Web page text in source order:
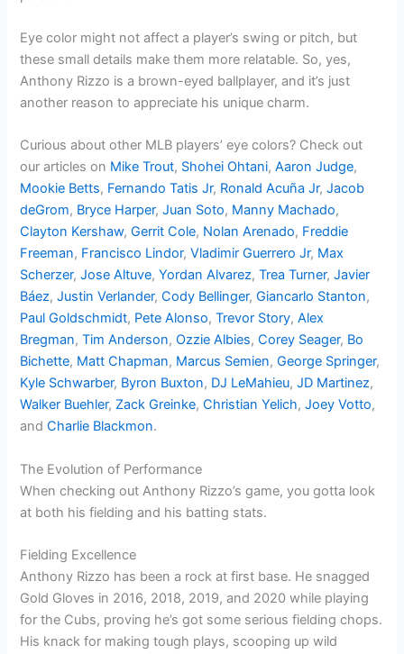
Eye color might not affect a player’s swing or pitch, but
these small details make them more relatable. So, yes,
Anthony Rizzo is a brown-eyed ballplayer, and it’s just
another reason to appreciate his unique charm.
Curious about other MLB players’ eye colors? Check out
our articles on Mike Trout, Shohei Ohtani,Aaron Judge,
Mookie Betts, Fernando Tatis Jr, Ronald Acuña Jr,Jacob
deGrom, Bryce Harper,Juan Soto, Manny Machado,
Clayton Kershaw,Gerrit Cole, Nolan Arenado, Freddie
Freeman, Francisco Lindor,Vladimir Guerrero Jr, Max
Scherzer,Jose Altuve,Yordan Alvarez,Trea Turner,Javier
Báez,Justin Verlander,Cody Bellinger,Giancarlo Stanton,
Paul Goldschmidt, Pete Alonso,Trevor Story,Alex
Bregman,Tim Anderson,Ozzie Albies,Corey Seager, Bo
Bichette, Matt Chapman, Marcus Semien,George Springer,
Kyle Schwarber, Byron Buxton, DJ LeMahieu,JD Martinez,
Walker Buehler, Zack Greinke,Christian Yelich,Joey Votto,
andCharlie Blackmon.
The Evolution of Performance
When checking out Anthony Rizzo’s game, you gotta look
at both his fielding and his batting stats.
Fielding Excellence
Anthony Rizzo has been a rock at first base. He snagged
Gold Gloves in 2016, 2018, 2019, and 2020 while playing
for the Cubs, proving he’s got some serious fielding chops.
His knack for making tough plays, scooping up wild